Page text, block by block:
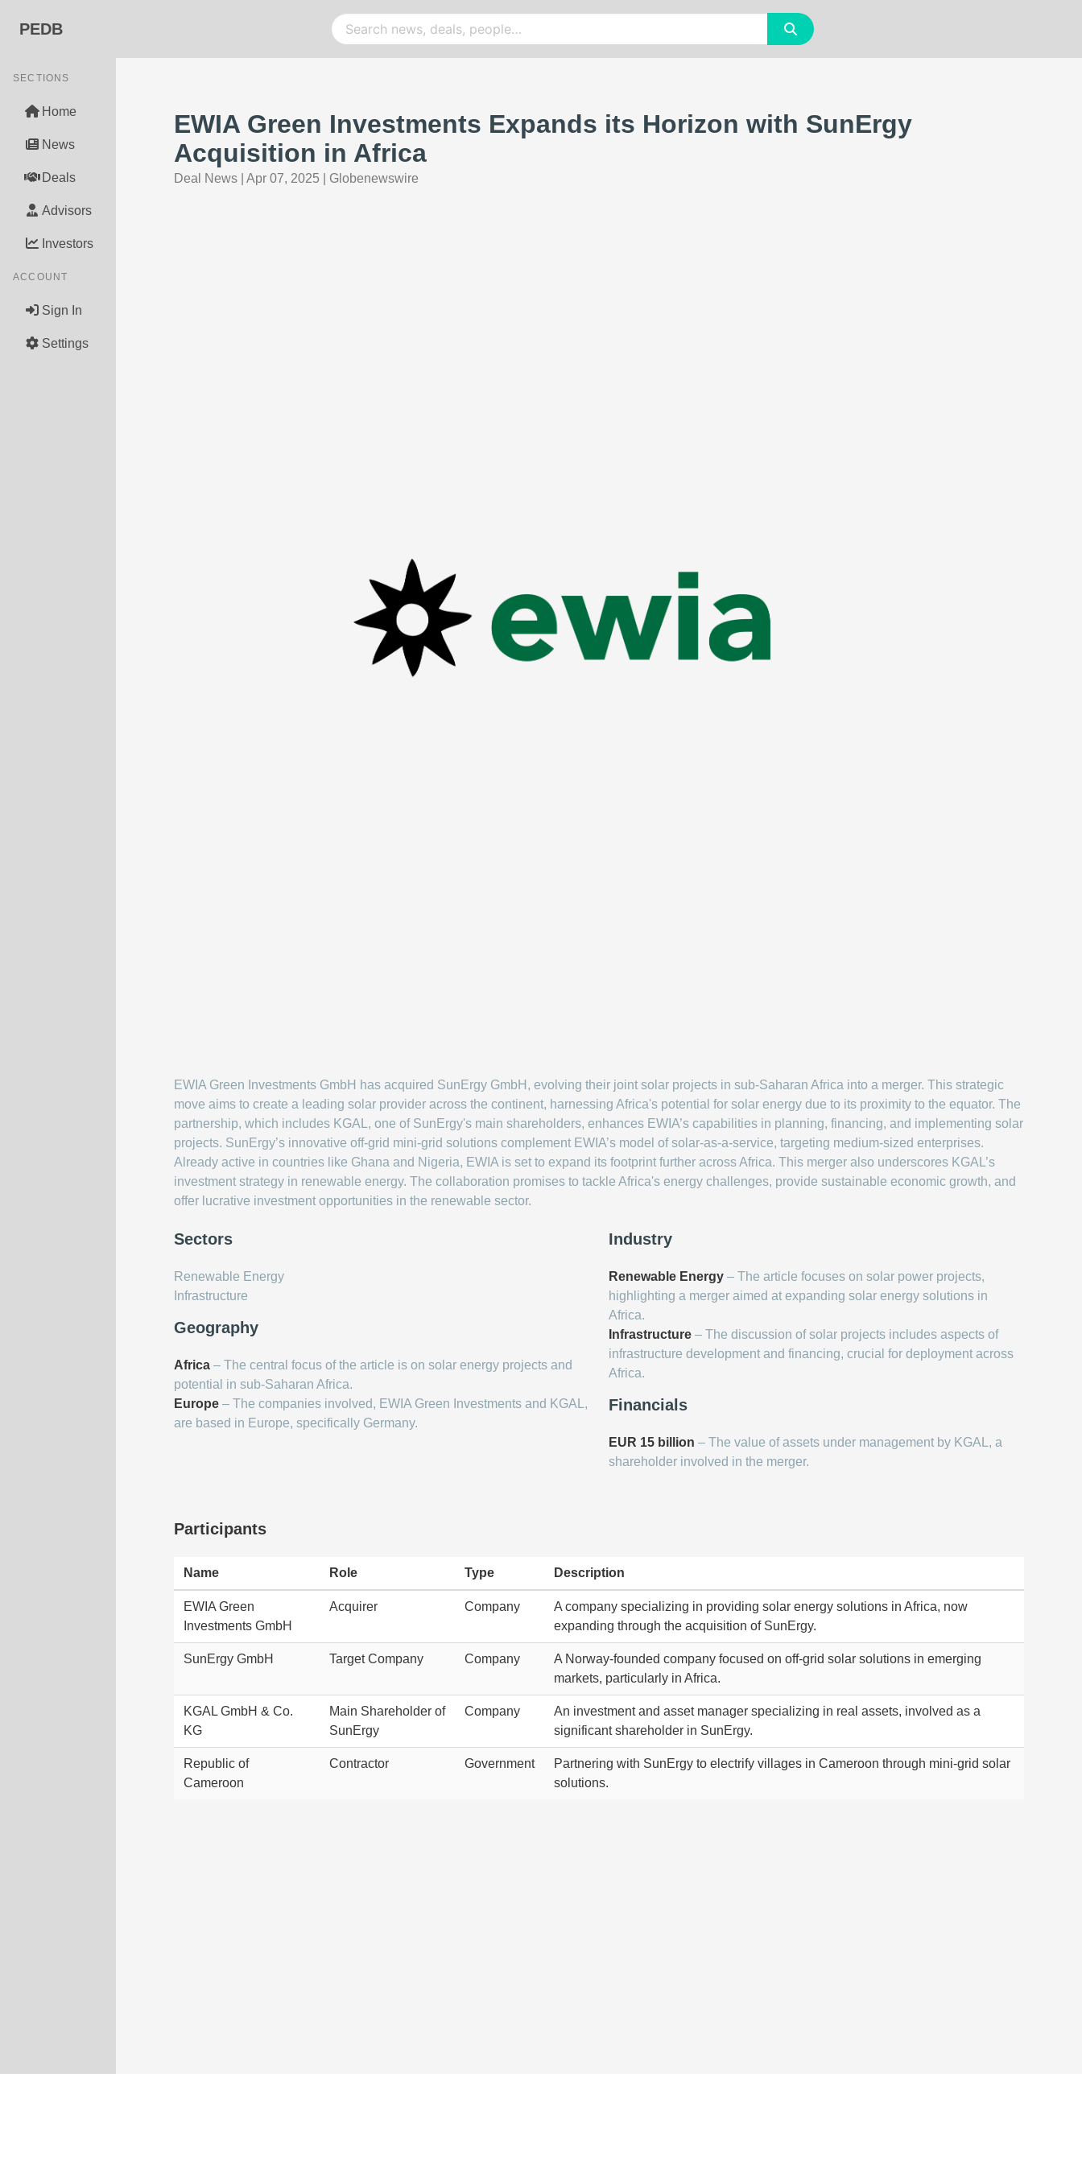
PEDB
SECTIONS
Home
News
Deals
Advisors
Investors
ACCOUNT
Sign In
Settings
EWIA Green Investments Expands its Horizon with SunErgy
Acquisition in Africa
Deal News Apr 07, 2025 Globenewswire
EWIA Green Investments GmbH has acquired SunErgy GmbH, evolving their joint solar projects in sub-Saharan Africa into a merger. This strategic
move aims to create a leading solar provider across the continent, harnessing Africa's potential for solar energy due to its proximity to the equator. The
partnership, which includes KGAL, one of SunErgy's main shareholders, enhances EWIA’s capabilities in planning, financing, and implementing solar
projects. SunErgy’s innovative off-grid mini-grid solutions complement EWIA’s model of solar-as-a-service, targeting medium-sized enterprises.
Already active in countries like Ghana and Nigeria, EWIA is set to expand its footprint further across Africa. This merger also underscores KGAL’s
investment strategy in renewable energy. The collaboration promises to tackle Africa's energy challenges, provide sustainable economic growth, and
offer lucrative investment opportunities in the renewable sector.
Sectors
Renewable Energy
Infrastructure
Geography
Africa – The central focus of the article is on solar energy projects and
potential in sub-Saharan Africa.
Europe – The companies involved, EWIA Green Investments and KGAL,
are based in Europe, specifically Germany.
Industry
Renewable Energy – The article focuses on solar power projects,
highlighting a merger aimed at expanding solar energy solutions in
Africa.
Infrastructure – The discussion of solar projects includes aspects of
infrastructure development and financing, crucial for deployment across
Africa.
Financials
EUR 15 billion – The value of assets under management by KGAL, a
shareholder involved in the merger.
Participants
Name Role Type Description
EWIA Green
Investments GmbH
Acquirer Company
A company specializing in providing solar energy solutions in Africa, now
expanding through the acquisition of SunErgy.
SunErgy GmbH Target Company Company
A Norway-founded company focused on off-grid solar solutions in emerging
markets, particularly in Africa.
KGAL GmbH & Co.
KG
Main Shareholder of
SunErgy
Company
An investment and asset manager specializing in real assets, involved as a
significant shareholder in SunErgy.
Republic of
Cameroon
Contractor Government
Partnering with SunErgy to electrify villages in Cameroon through mini-grid solar
solutions.